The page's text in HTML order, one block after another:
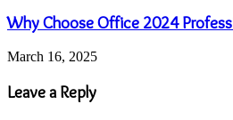
Why Choose Office 2024
March 16, 2025
Leave a Reply